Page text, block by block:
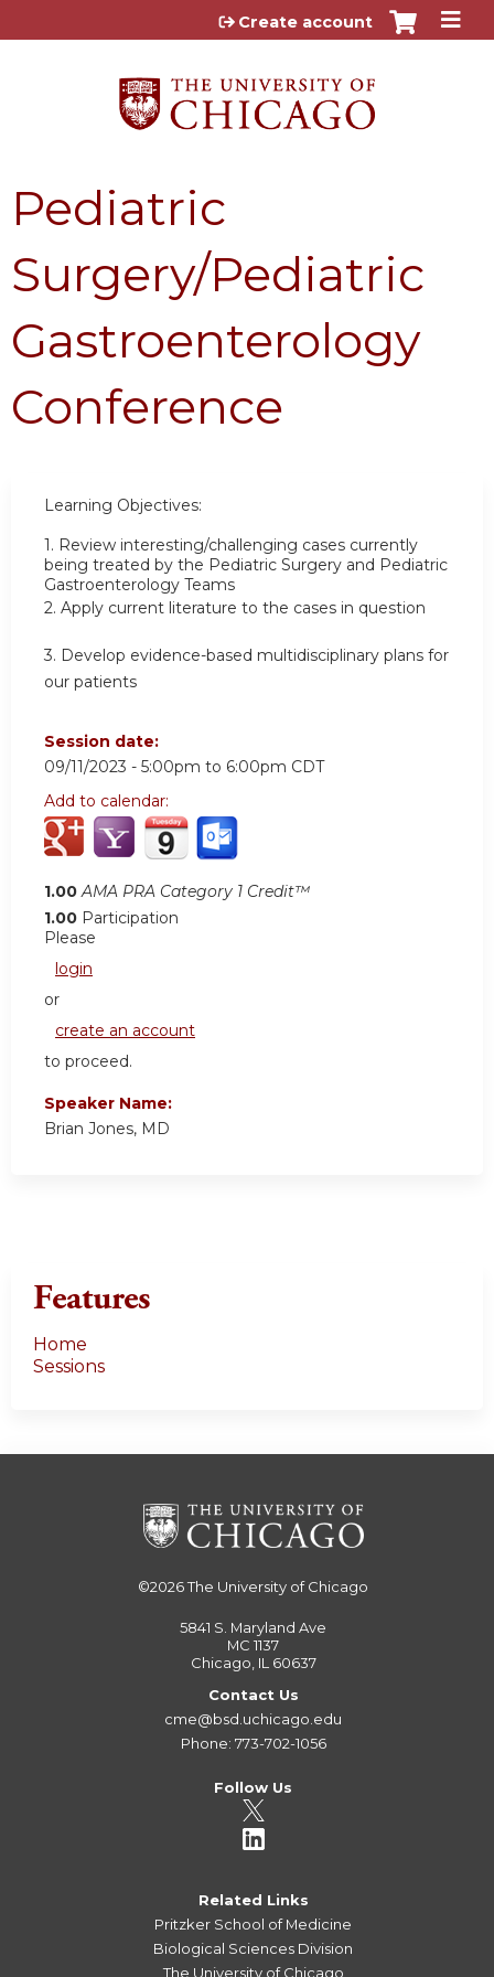
Jump to content
Create account
Pediatric
Surgery/Pediatric
Gastroenterology
Conference
Learning Objectives:
1. Review interesting/challenging cases currently
being treated by the Pediatric Surgery and Pediatric
Gastroenterology Teams
2. Apply current literature to the cases in question
3. Develop evidence-based multidisciplinary plans for
our patients
Session date:
09/11/2023 - 5:00pm to 6:00pm CDT
Add to calendar:
1.00 AMA PRA Category 1 Credit™
1.00 Participation
Please
login
or
create an account
to proceed.
Speaker Name:
Brian Jones, MD
Features
Home
Sessions
©2026The University of Chicago
5841 S. Maryland Ave
MC 1137
Chicago, IL 60637
Contact Us
cme@bsd.uchicago.edu
Phone: 773-702-1056
Follow Us
Related Links
Pritzker School of Medicine
Biological Sciences Division
The University of Chicago